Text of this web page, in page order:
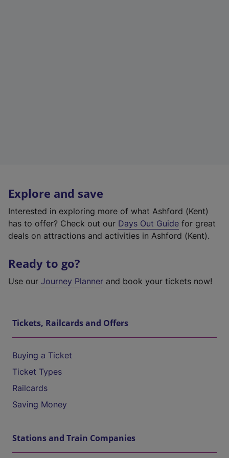
Explore and save
Interested in exploring more of what Ashford (Kent)
has to offer? Check out our Days Out Guide for great
deals on attractions and activities in Ashford (Kent).
Ready to go?
Use our Journey Planner and book your tickets now!
Tickets, Railcards and Offers
Buying a Ticket
Ticket Types
Railcards
Saving Money
Stations and Train Companies